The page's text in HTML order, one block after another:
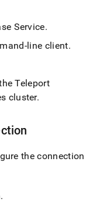
Service.
line client.
Teleport
cluster.
the connection
.